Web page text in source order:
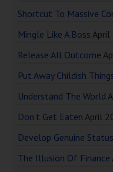
Shortcut To Massive
Mingle Like A Boss April
Release All Outcome
Put Away Childish
Understand The World
Don’t Get Eaten April
Develop Genuine Status
The Illusion Of Finance